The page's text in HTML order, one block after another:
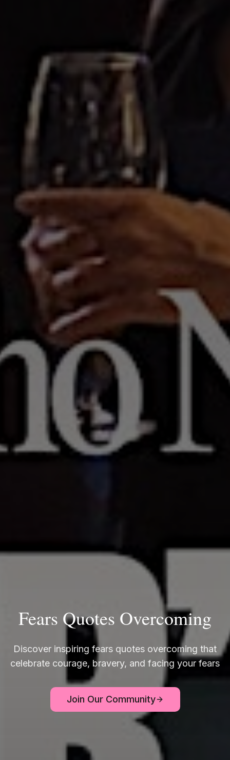
Fears Quotes Overcoming
Discover inspiring fears quotes overcoming that
celebrate courage, bravery, and facing your fears
Join Our Community